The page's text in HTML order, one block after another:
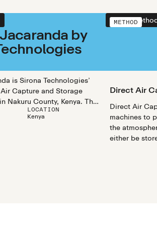
by
is Sirona Technologies’
Capture and Storage
Nakuru County, Kenya. They
TVSA process to capture
stored via in-situ
LOCATION
Kenya
METHOD
Direct Air
Direct Air
machines to
the
either be
View